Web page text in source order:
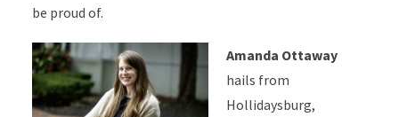
be proud of.
Amanda Ottaway
hails from
Hollidaysburg,